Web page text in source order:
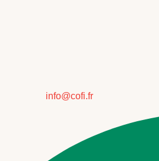
info@cofi.fr